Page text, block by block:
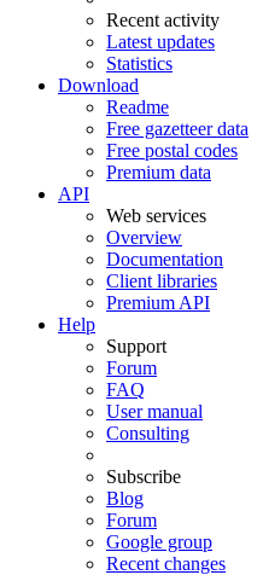
Recent activity
Latest updates
Statistics
Download
Readme
Free gazetteer data
Free postal codes
Premium data
API
Web services
Overview
Documentation
Client libraries
Premium API
Help
Support
Forum
FAQ
User manual
Consulting
Subscribe
Blog
Forum
Google group
Recent changes